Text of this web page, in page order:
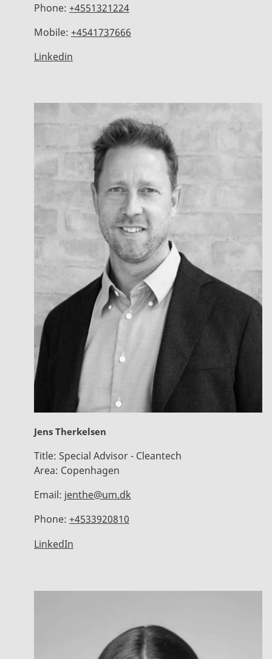
Phone: +4551321224
Mobile: +4541737666
Linkedin
Jens Therkelsen
Title: Special Advisor - Cleantech
Area: Copenhagen
Email: jenthe@um.dk
Phone: +4533920810
LinkedIn